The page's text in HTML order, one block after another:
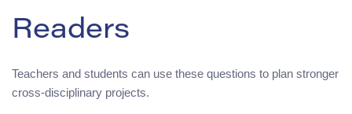
Readers
Teachers and students can use these questions to plan stronger
cross-disciplinary projects.